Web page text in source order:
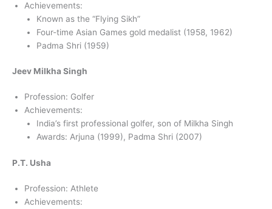
Achievements:
Known as the “Flying Sikh”
Four-time Asian Games gold medalist (1958, 1962)
Padma Shri (1959)
Jeev Milkha Singh
Profession: Golfer
Achievements:
India’s first professional golfer, son of Milkha Singh
Awards: Arjuna (1999), Padma Shri (2007)
P.T. Usha
Profession: Athlete
Achievements: